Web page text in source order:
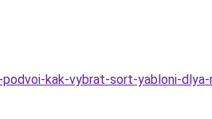
kak-vybrat-sort-yabloni-dlya-